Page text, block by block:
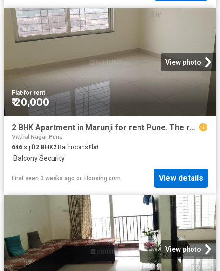
View photo
Flat·for rent
₹ 20,000
2 BHK Apartment in Marunji for rent Pune. The reference number is 19031541
Vitthal Nagar Pune
646 sq.ft2 BHK2 Bathrooms Flat
·Balcony·Security
First seen 3 weeks ago on Housing.com View details
View photo